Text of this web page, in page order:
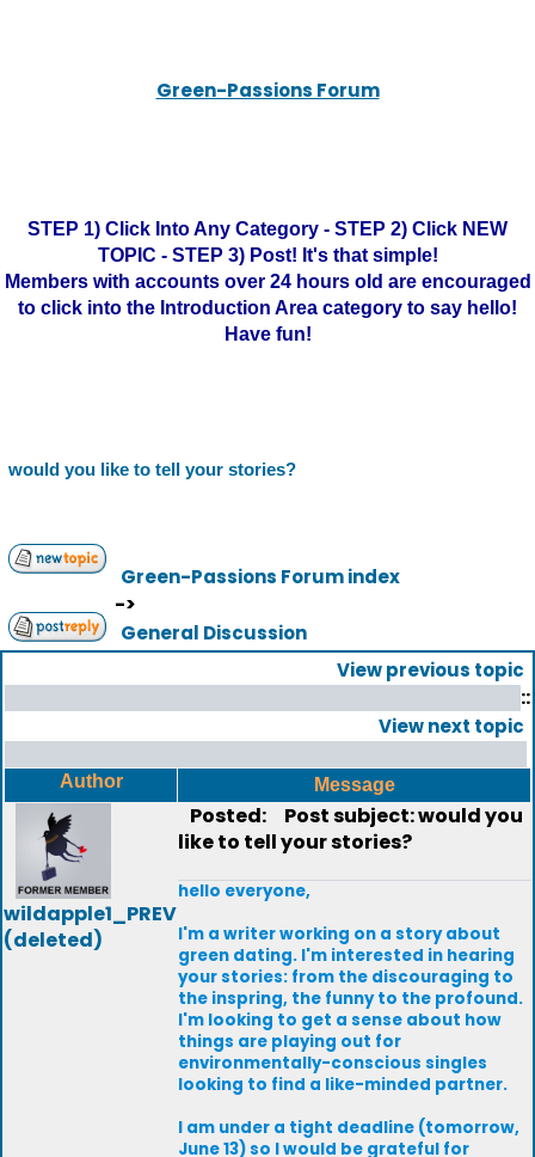
Green-Passions Forum
STEP 1) Click Into Any Category - STEP 2) Click NEW
TOPIC - STEP 3) Post! It's that simple!
Members with accounts over 24 hours old are encouraged
to click into the Introduction Area category to say hello!
Have fun!
would you like to tell your stories?
Green-Passions Forum index
->
General Discussion
View previous topic
::
View next topic
Author Message
wildapple1_PREV
(deleted)
Posted:
Post subject: would you
like to tell your stories?
hello everyone,
I'm a writer working on a story about
green dating. I'm interested in hearing
your stories: from the discouraging to
the inspring, the funny to the profound.
I'm looking to get a sense about how
things are playing out for
environmentally-conscious singles
looking to find a like-minded partner.
I am under a tight deadline (tomorrow,
June 13) so I would be grateful for